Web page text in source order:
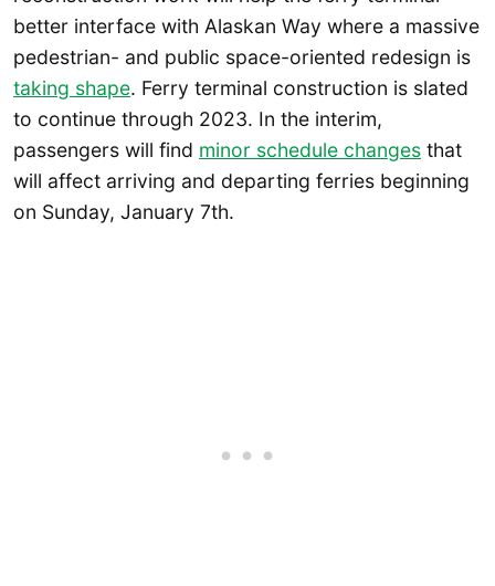
better interface with Alaskan Way where a massive
pedestrian- and public space-oriented redesign is
taking shape. Ferry terminal construction is slated
to continue through 2023. In the interim,
passengers will find minor schedule changes that
will affect arriving and departing ferries beginning
on Sunday, January 7th.